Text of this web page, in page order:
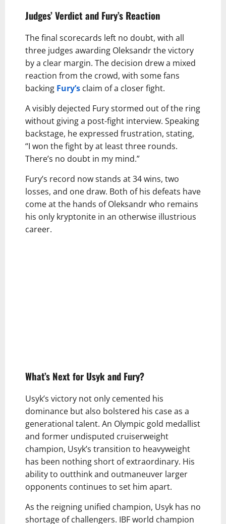
Judges’ Verdict and Fury’s Reaction
The final scorecards left no doubt, with all
three judges awarding Oleksandr the victory
by a clear margin. The decision drew a mixed
reaction from the crowd, with some fans
backing Fury’s claim of a closer fight.
A visibly dejected Fury stormed out of the ring
without giving a post-fight interview. Speaking
backstage, he expressed frustration, stating,
“I won the fight by at least three rounds.
There’s no doubt in my mind.”
Fury’s record now stands at 34 wins, two
losses, and one draw. Both of his defeats have
come at the hands of Oleksandr who remains
his only kryptonite in an otherwise illustrious
career.
What’s Next for Usyk and Fury?
Usyk’s victory not only cemented his
dominance but also bolstered his case as a
generational talent. An Olympic gold medallist
and former undisputed cruiserweight
champion, Usyk’s transition to heavyweight
has been nothing short of extraordinary. His
ability to outthink and outmaneuver larger
opponents continues to set him apart.
As the reigning unified champion, Usyk has no
shortage of challengers. IBF world champion